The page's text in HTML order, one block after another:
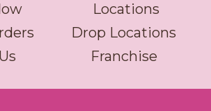
Locations
Drop Locations
Franchise